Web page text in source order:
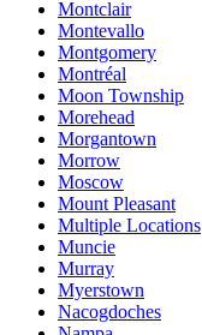
Montclair
Montevallo
Montgomery
Montréal
Moon Township
Morehead
Morgantown
Morrow
Moscow
Mount Pleasant
Multiple Locations
Muncie
Murray
Myerstown
Nacogdoches